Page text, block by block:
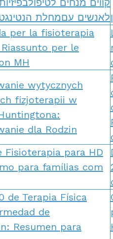
קווים מנחים
לאנשים עםמחלת
per la fisioterapia
per le
MH
wytycznych
fizjoterapii w
dla Rodzin
Fisioterapia para HD
para famílias com
de Terapia Física
de
Resumen para